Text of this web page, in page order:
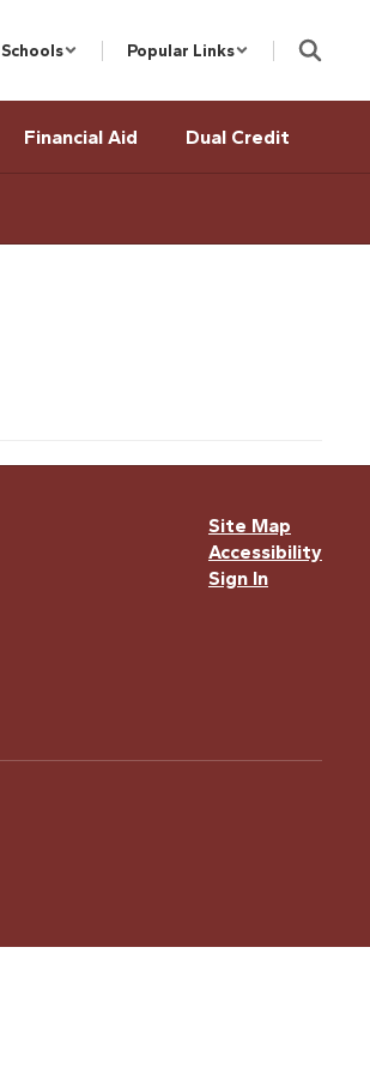
Schools Popular Links
Financial Aid Dual Credit
Site Map
Accessibility
Sign In